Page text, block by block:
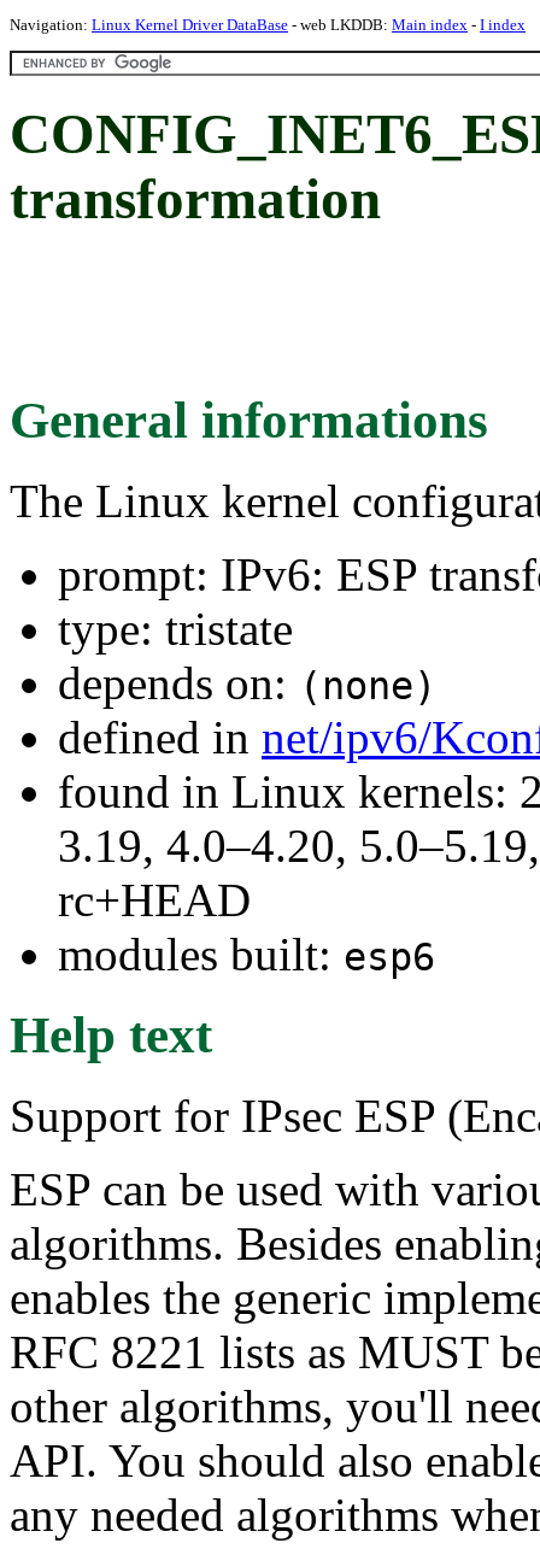
Navigation: Linux Kernel Driver DataBase - web LKDDB: Main index - I index
transformation
General informations
The Linux kernel
prompt: IPv6: ESP
type: tristate
depends on: (none)
defined in net/ipv6/
found in Linux kernels:
3.19, 4.0–4.20,
rc+HEAD
modules built: esp6
Help text
Support for IPsec ESP
ESP can be used with
algorithms. Besides
enables the generic
RFC 8221 lists as MUST
other algorithms, you'll
API. You should also
any needed algorithms